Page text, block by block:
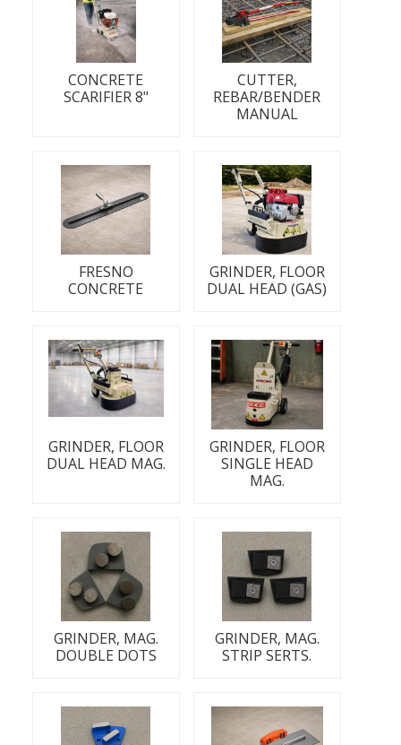
CONCRETE
SCARIFIER 8"
CUTTER,
REBAR/BENDER
MANUAL
FRESNO
CONCRETE
GRINDER, FLOOR
DUAL HEAD (GAS)
GRINDER, FLOOR
DUAL HEAD MAG.
GRINDER, FLOOR
SINGLE HEAD
MAG.
GRINDER, MAG.
DOUBLE DOTS
GRINDER, MAG.
STRIP SERTS.